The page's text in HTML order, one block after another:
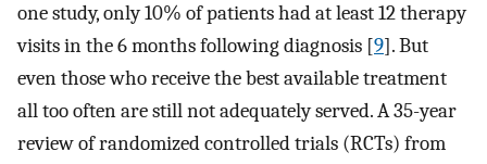
one study, only 10% of patients had at least 12 therapy
visits in the 6 months following diagnosis [9]. But
even those who receive the best available treatment
all too often are still not adequately served. A 35-year
review of randomized controlled trials (RCTs) from